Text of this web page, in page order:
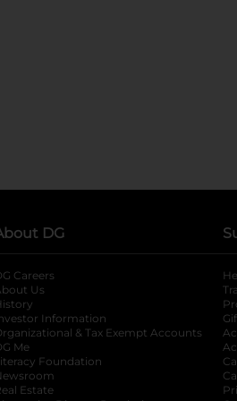
DG
Careers
Us
Information
opens in a new
& Tax Exempt Accounts
Me
Foundation opens in a new tab
Estate